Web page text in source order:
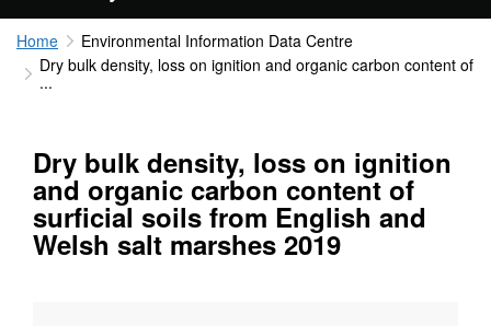
Home
Environmental Information Data Centre
Dry bulk density, loss on ignition and organic carbon content of
...
Dry bulk density, loss on ignition
and organic carbon content of
surficial soils from English and
Welsh salt marshes 2019